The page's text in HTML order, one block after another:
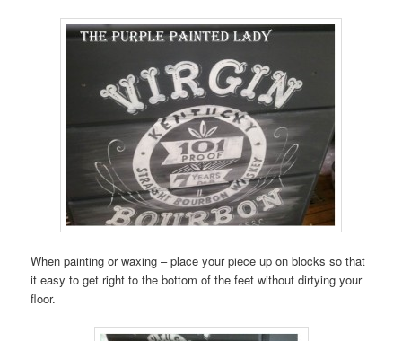
When painting or waxing – place your piece up on blocks so that
it easy to get right to the bottom of the feet without dirtying your
floor.